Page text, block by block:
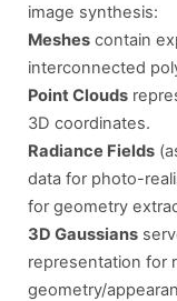
image synthesis:
Meshes contain
interconnected
Point Clouds
3D coordinates.
Radiance Fields
data for photo-
for geometry
3D Gaussians
representation for
geometry/